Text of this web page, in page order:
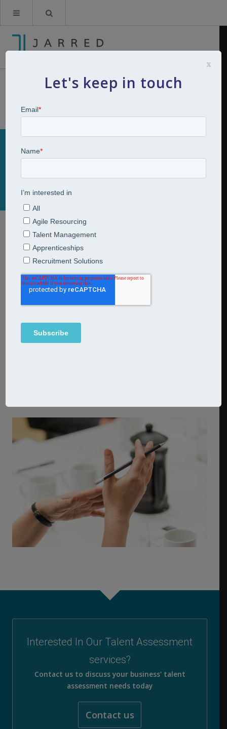
Skills Gap Analysis
Talent Mapping & Skills Gap Analysis
One of our Talent Assessment services
Defining your resource requirements
Ensuring your business has the people it needs to deliver
on its business plan going forward is essential to drive
the future growth of your organisation. We can help you
to define what your resource requirements are and
then work with you on a resourcing strategy to ensure
that you can attract and resource the best talent to fill
Interested In Our Talent Assessment
services?
Contact us to discuss your business' talent
assessment needs today
Contact us
Let's keep in touch
x